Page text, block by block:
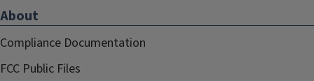
About
Compliance Documentation
FCC Public Files